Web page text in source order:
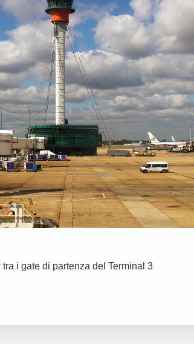
i gate di partenza del Terminal 3